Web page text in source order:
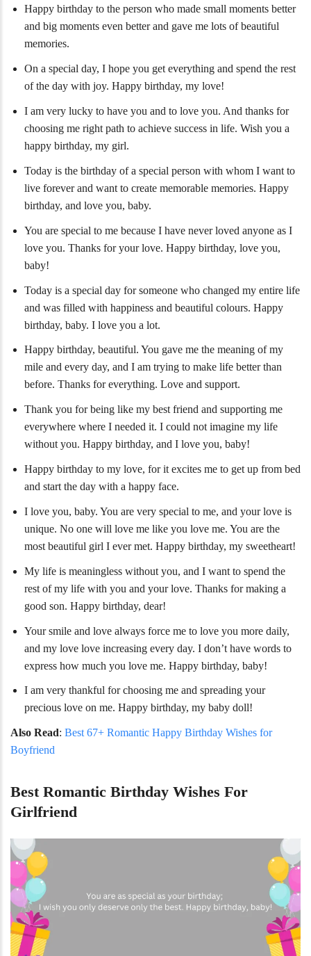
Happy birthday to the person who made small moments better
and big moments even better and gave me lots of beautiful
memories.
On a special day, I hope you get everything and spend the rest
of the day with joy. Happy birthday, my love!
I am very lucky to have you and to love you. And thanks for
choosing me right path to achieve success in life. Wish you a
happy birthday, my girl.
Today is the birthday of a special person with whom I want to
live forever and want to create memorable memories. Happy
birthday, and love you, baby.
You are special to me because I have never loved anyone as I
love you. Thanks for your love. Happy birthday, love you,
baby!
Today is a special day for someone who changed my entire life
and was filled with happiness and beautiful colours. Happy
birthday, baby. I love you a lot.
Happy birthday, beautiful. You gave me the meaning of my
mile and every day, and I am trying to make life better than
before. Thanks for everything. Love and support.
Thank you for being like my best friend and supporting me
everywhere where I needed it. I could not imagine my life
without you. Happy birthday, and I love you, baby!
Happy birthday to my love, for it excites me to get up from bed
and start the day with a happy face.
I love you, baby. You are very special to me, and your love is
unique. No one will love me like you love me. You are the
most beautiful girl I ever met. Happy birthday, my sweetheart!
My life is meaningless without you, and I want to spend the
rest of my life with you and your love. Thanks for making a
good son. Happy birthday, dear!
Your smile and love always force me to love you more daily,
and my love love increasing every day. I don’t have words to
express how much you love me. Happy birthday, baby!
I am very thankful for choosing me and spreading your
precious love on me. Happy birthday, my baby doll!
Also Read: Best 67+ Romantic Happy Birthday Wishes for
Boyfriend
Best Romantic Birthday Wishes For
Girlfriend